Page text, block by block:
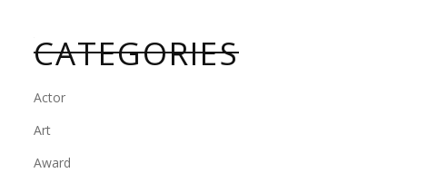
CATEGORIES
Actor
Art
Award